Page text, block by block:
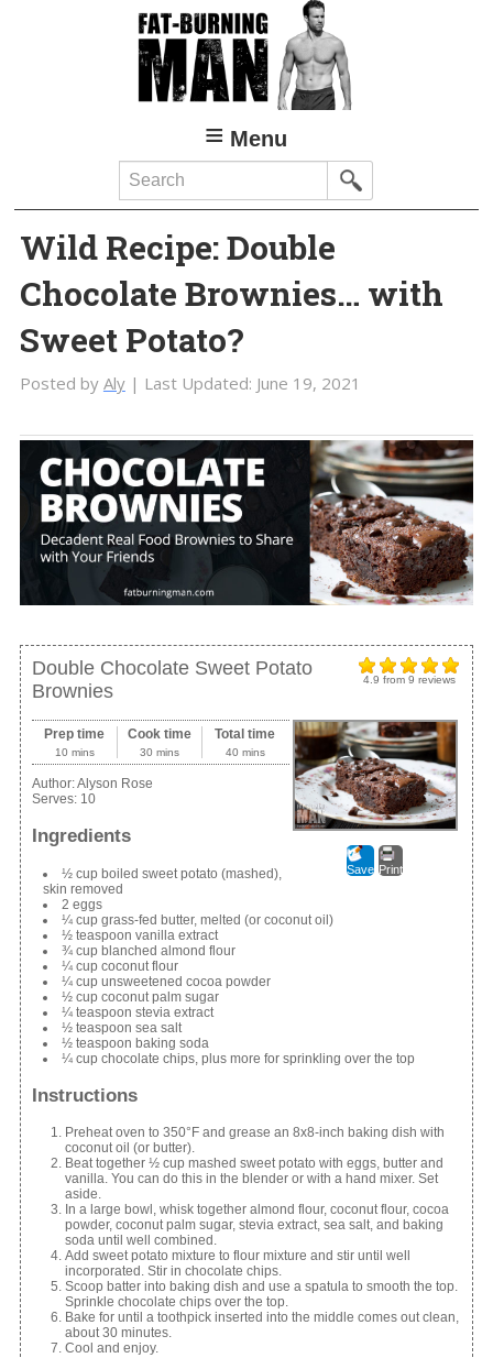
Menu
Search
Wild Recipe: Double
Chocolate Brownies… with
Sweet Potato?
Posted by Aly| Last Updated: June 19, 2021
4.9 from 9 reviews
Double Chocolate Sweet Potato
Brownies
Save Print
Prep time
10 mins
Cook time
30 mins
Total time
40 mins
Author:Alyson Rose
Serves: 10
Ingredients
½ cup boiled sweet potato (mashed),
skin removed
2 eggs
¼ cup grass-fed butter, melted (or coconut oil)
½ teaspoon vanilla extract
¾ cup blanched almond flour
¼ cup coconut flour
¼ cup unsweetened cocoa powder
½ cup coconut palm sugar
¼ teaspoon stevia extract
½ teaspoon sea salt
½ teaspoon baking soda
¼ cup chocolate chips, plus more for sprinkling over the top
Instructions
Preheat oven to 350°F and grease an 8x8-inch baking dish with
coconut oil (or butter).
Beat together ½ cup mashed sweet potato with eggs, butter and
vanilla. You can do this in the blender or with a hand mixer. Set
aside.
In a large bowl, whisk together almond flour, coconut flour, cocoa
powder, coconut palm sugar, stevia extract, sea salt, and baking
soda until well combined.
Add sweet potato mixture to flour mixture and stir until well
incorporated. Stir in chocolate chips.
Scoop batter into baking dish and use a spatula to smooth the top.
Sprinkle chocolate chips over the top.
Bake for until a toothpick inserted into the middle comes out clean,
about 30 minutes.
Cool and enjoy.